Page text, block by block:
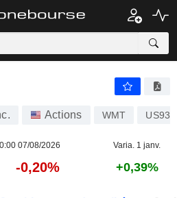
Actions WMT
07/08/2026 Varia. 1 janv.
-0,20% +0,39%